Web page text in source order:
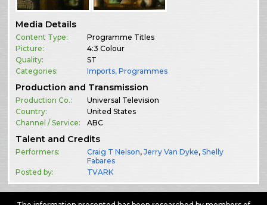
Media Details
Content Type:
Programme Titles
Picture:
4:3 Colour
Quality:
ST
Categories:
Imports,Programmes
Production and Transmission
Production Co.:
Universal Television
Country:
United States
Channel / Service:
ABC
Talent and Credits
Performers: Craig T Nelson,Jerry Van Dyke,Shelly
Fabares
Posted by:
TVARK